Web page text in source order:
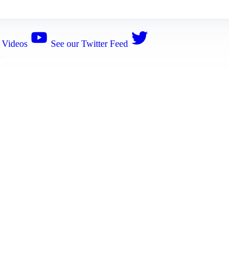
See our Twitter Feed